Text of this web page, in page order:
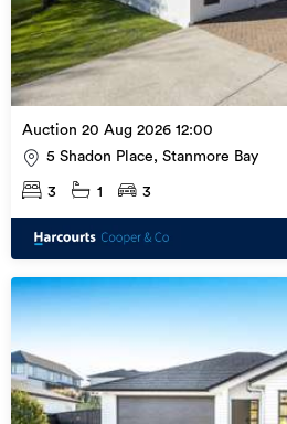
Auction 20 Aug 2026 12:00
5 Shadon Place, Stanmore Bay
3 1 3